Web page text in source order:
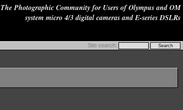
The Photographic Community for Users of Olympus and OM
system micro 4/3 digital cameras and E-series DSLRs
Site search: